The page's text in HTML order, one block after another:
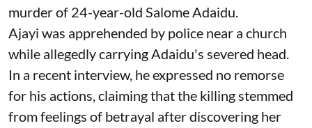
murder of 24-year-old Salome Adaidu.
Ajayi was apprehended by police near a church
while allegedly carrying Adaidu's severed head.
In a recent interview, he expressed no remorse
for his actions, claiming that the killing stemmed
from feelings of betrayal after discovering her